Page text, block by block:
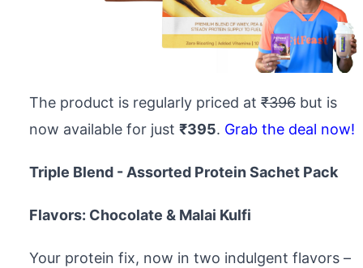
The product is regularly priced at ₹396 but is
now available for just ₹395. Grab the deal now!
Triple Blend - Assorted Protein Sachet Pack
Flavors: Chocolate & Malai Kulfi
Your protein fix, now in two indulgent flavors –